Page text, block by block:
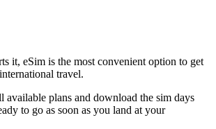
it, eSim is the most convenient option to get
travel.
available plans and download the sim days
to go as soon as you land at your